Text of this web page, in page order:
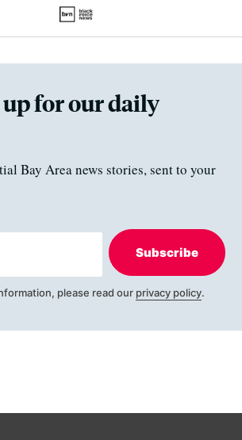
for our daily
Bay Area news stories, sent to your
Subscribe
please read our privacy policy.